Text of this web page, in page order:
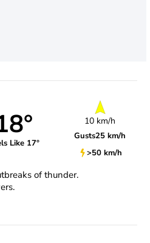
Like 17°
10 km/h
Gusts25 km/h
>50 km/h
of thunder.